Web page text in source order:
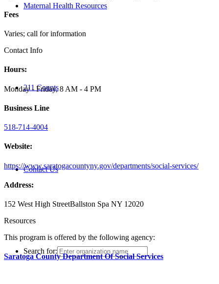
Maternal Health Resources
211 Counts
Contact Us
Search for:
Fees
Varies; call for information
Contact Info
Hours:
Monday - Friday, 8 AM - 4 PM
Business Line
518-714-4004
Website:
https://www.saratogacountyny.gov/departments/social-services/
Address:
152 West High StreetBallston Spa NY 12020
Resources
This program is offered by the following agency:
Saratoga County Department Of Social Services